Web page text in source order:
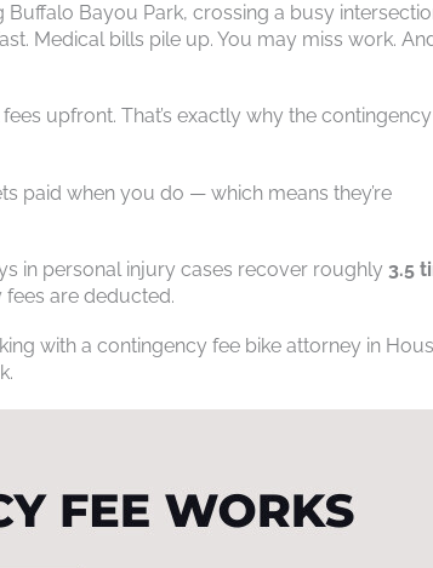
Bayou Park, crossing a busy
Medical bills pile up. You may miss work.
upfront. That’s exactly why the
paid when you do — which means they’re
in personal injury cases recover roughly 3.5
are deducted.
with a contingency fee bike attorney in